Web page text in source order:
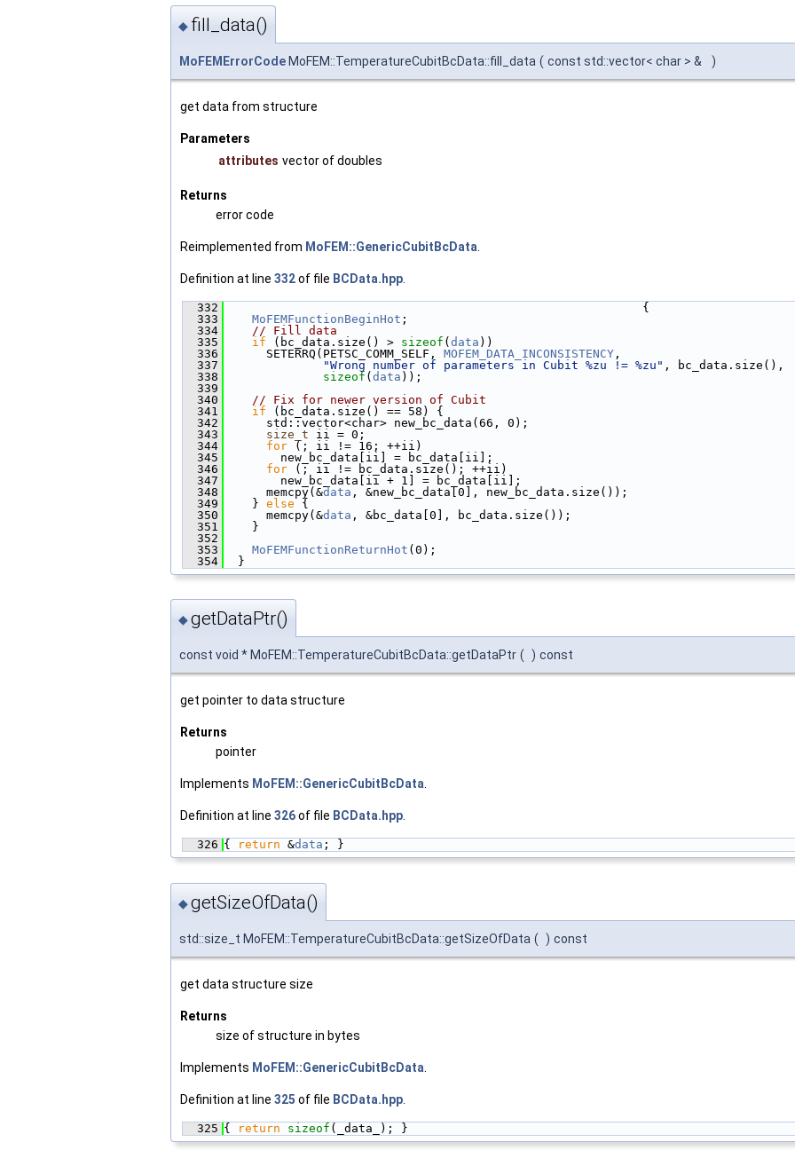
◆ fill_data()
MoFEMErrorCode MoFEM::TemperatureCubitBcData::fill_data ( const std::vector< char > & )
get data from structure
Parameters
attributes vector of doubles
Returns
error code
Reimplemented from MoFEM::GenericCubitBcData
Definition at line 332of file BCData.hpp
  332
                                                           {
  333
MoFEMFunctionBeginHot ;
  334
// Fill data
  335
if (bc_data.size() > sizeof ( data ))
  336
      SETERRQ(PETSC_COMM_SELF,
MOFEM_DATA_INCONSISTENCY ,
  337
"Wrong number of parameters in Cubit %zu != %zu" , bc_data.size(),
  338
sizeof ( data ));
  339
  340
// Fix for newer version of Cubit
  341
if (bc_data.size() == 58) {
  342
      std::vector<char> new_bc_data(66, 0);
  343
size_t ii = 0;
  344
for (; ii != 16; ++ii)
  345
        new_bc_data[ii] = bc_data[ii];
  346
for (; ii != bc_data.size(); ++ii)
  347
        new_bc_data[ii + 1] = bc_data[ii];
  348
      memcpy(&
data , &new_bc_data[0], new_bc_data.size());
  349
    }
else {
  350
      memcpy(&
data , &bc_data[0], bc_data.size());
  351
    }
  352
  353
MoFEMFunctionReturnHot (0);
  354
  }
◆getDataPtr()
const void * MoFEM::TemperatureCubitBcData::getDataPtr ( ) const
get pointer to data structure
Returns
pointer
Implements MoFEM::GenericCubitBcData.
Definition at line 326of file BCData.hpp.
  326
{ return &data ; }
◆getSizeOfData()
std::size_t MoFEM::TemperatureCubitBcData::getSizeOfData ( ) const
get data structure size
Returns
size of structure in bytes
Implements MoFEM::GenericCubitBcData
Definition at line 325 of file BCData.hpp
  325
{ return sizeof (_data_); }